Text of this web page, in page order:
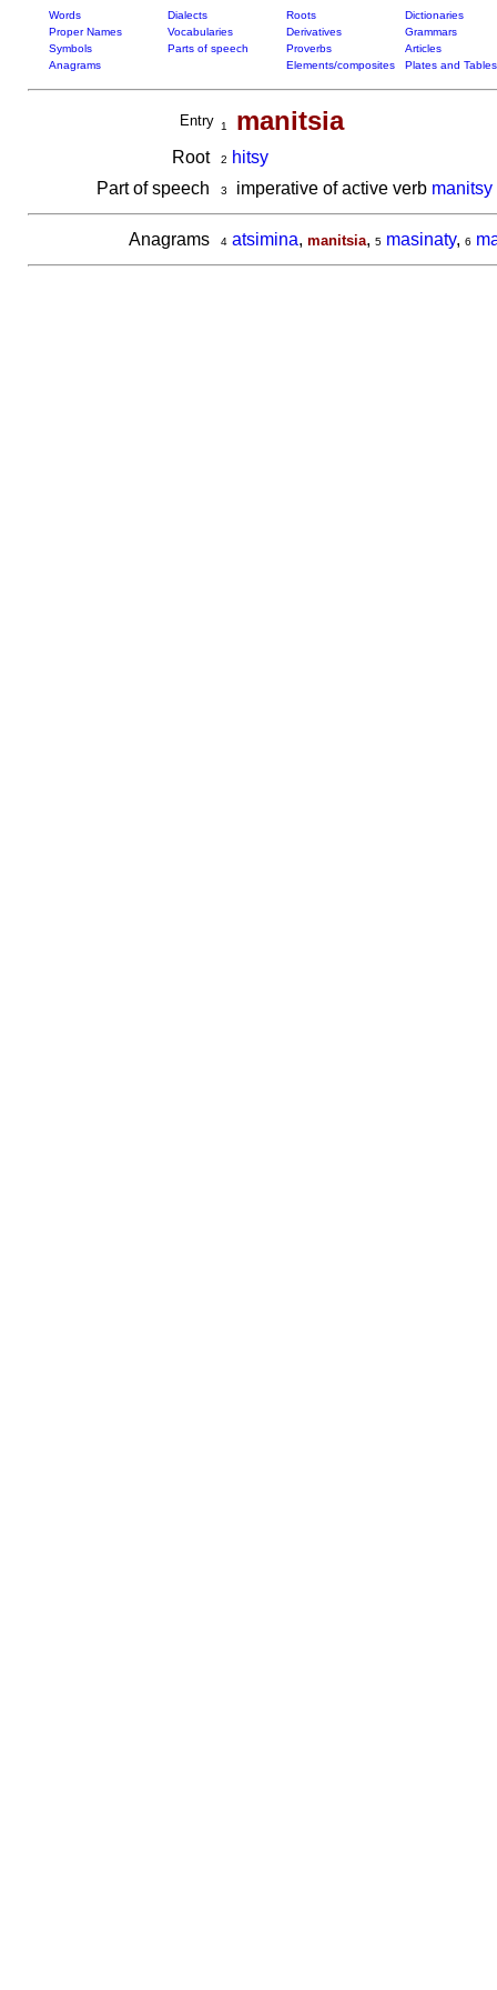
Words Dialects Roots
Dictionaries
Proper Names
Vocabularies Derivatives
Grammars
Symbols
Parts of speech Proverbs
Articles
Anagrams
Elements/composites Plates and Tables
Entry 1 manitsia
Root 2
hitsy
Part of speech
3 imperative of active verb manitsy
Anagrams 4 atsimina, manitsia, 5 masinaty, 6